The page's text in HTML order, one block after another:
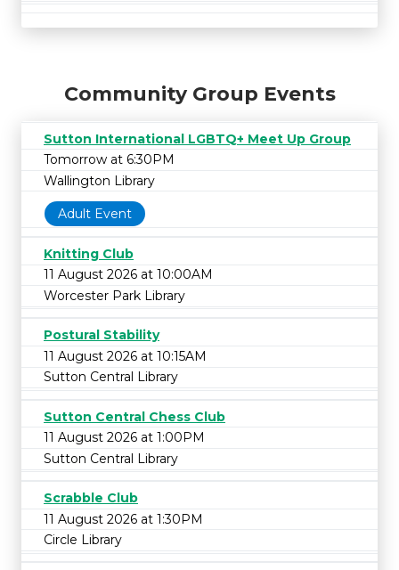
Community Group Events
Sutton International LGBTQ+ Meet Up Group
Tomorrow at 6:30PM
Wallington Library
Adult Event
Knitting Club
11 August 2026 at 10:00AM
Worcester Park Library
Postural Stability
11 August 2026 at 10:15AM
Sutton Central Library
Sutton Central Chess Club
11 August 2026 at 1:00PM
Sutton Central Library
Scrabble Club
11 August 2026 at 1:30PM
Circle Library